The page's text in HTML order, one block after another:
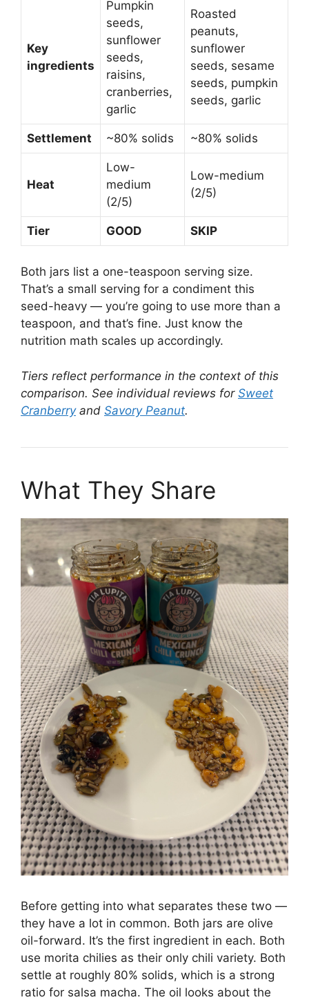
Key
ingredients
Pumpkin
seeds,
sunflower
seeds,
raisins,
cranberries,
garlic
Roasted
peanuts,
sunflower
seeds, sesame
seeds, pumpkin
seeds, garlic
Settlement ~80% solids ~80% solids
Heat
Low-
medium
(2/5)
Low-medium
(2/5)
Tier GOOD SKIP
Both jars list a one-teaspoon serving size.
That’s a small serving for a condiment this
seed-heavy — you’re going to use more than a
teaspoon, and that’s fine. Just know the
nutrition math scales up accordingly.
Tiers reflect performance in the context of this
comparison. See individual reviews for Sweet
Cranberryand Savory Peanut.
What They Share
Before getting into what separates these two —
they have a lot in common. Both jars are olive
oil-forward. It’s the first ingredient in each. Both
use morita chilies as their only chili variety. Both
settle at roughly 80% solids, which is a strong
ratio for salsa macha. The oil looks about the